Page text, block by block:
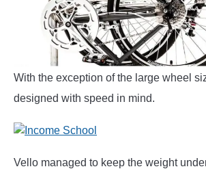
With the exception of the large wheel
designed with speed in mind.
Vello managed to keep the weight